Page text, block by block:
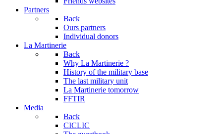
Partners
Back
Ours partners
Individual donors
La Martinerie
Back
Why La Martinerie ?
History of the military base
The last military unit
La Martinerie tomorrow
FFTIR
Media
Back
CICLIC